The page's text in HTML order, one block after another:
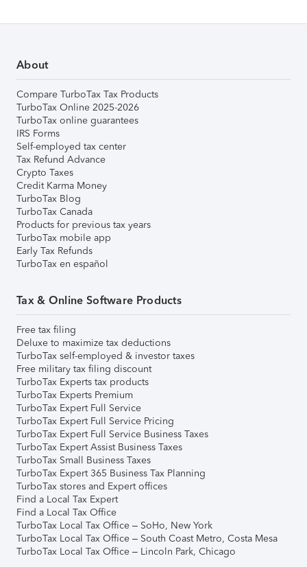
About
Compare TurboTax Tax Products
TurboTax Online 2025-2026
TurboTax online guarantees
IRS Forms
Self-employed tax center
Tax Refund Advance
Crypto Taxes
Credit Karma Money
TurboTax Blog
TurboTax Canada
Products for previous tax years
TurboTax mobile app
Early Tax Refunds
TurboTax en español
Tax & Online Software Products
Free tax filing
Deluxe to maximize tax deductions
TurboTax self-employed & investor taxes
Free military tax filing discount
TurboTax Experts tax products
TurboTax Experts Premium
TurboTax Expert Full Service
TurboTax Expert Full Service Pricing
TurboTax Expert Full Service Business Taxes
TurboTax Expert Assist Business Taxes
TurboTax Small Business Taxes
TurboTax Expert 365 Business Tax Planning
TurboTax stores and Expert offices
Find a Local Tax Expert
Find a Local Tax Office
TurboTax Local Tax Office – SoHo, New York
TurboTax Local Tax Office – South Coast Metro, Costa Mesa
TurboTax Local Tax Office – Lincoln Park, Chicago